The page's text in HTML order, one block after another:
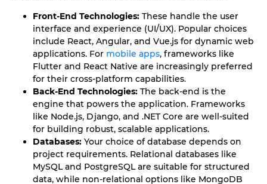
Front-End Technologies: These handle the user
interface and experience (UI/UX). Popular choices
include React, Angular, and Vue.js for dynamic web
applications. For mobile apps, frameworks like
Flutter and React Native are increasingly preferred
for their cross-platform capabilities.
Back-End Technologies: The back-end is the
engine that powers the application. Frameworks
like Node.js, Django, and .NET Core are well-suited
for building robust, scalable applications.
Databases: Your choice of database depends on
project requirements. Relational databases like
MySQL and PostgreSQL are suitable for structured
data, while non-relational options like MongoDB